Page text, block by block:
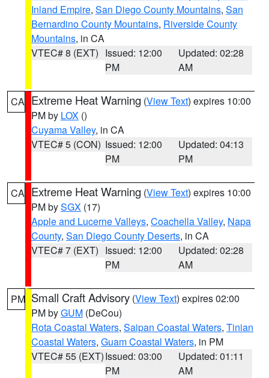
Inland Empire, San Diego County Mountains, San
Bernardino County Mountains, Riverside County
Mountains, in CA
VTEC# 8 (EXT) Issued: 12:00
PM
Updated: 02:28
AM
CA Extreme Heat Warning (View Text) expires 10:00
PM by LOX ()
Cuyama Valley, in CA
VTEC# 5 (CON) Issued: 12:00
PM
Updated: 04:13
PM
CA Extreme Heat Warning (View Text) expires 10:00
PM bySGX (17)
Apple and Lucerne Valleys, Coachella Valley, Napa
County, San Diego County Deserts, in CA
VTEC# 7 (EXT) Issued: 12:00
PM
Updated: 02:28
AM
PM Small Craft Advisory (View Text) expires 02:00
PM byGUM (DeCou)
Rota Coastal Waters, Saipan Coastal Waters, Tinian
Coastal Waters, Guam Coastal Waters, in PM
VTEC# 55 (EXT)Issued: 03:00
PM
Updated: 01:11
AM